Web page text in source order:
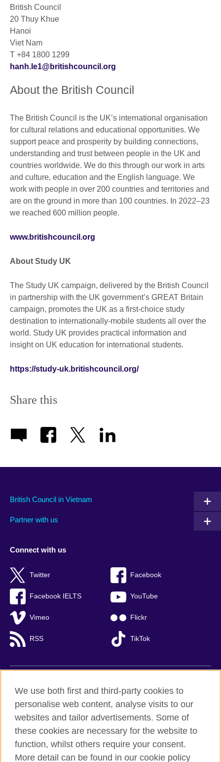
British Council
20 Thuy Khue
Hanoi
Viet Nam
T +84 1800 1299
hanh.le1@britishcouncil.org
About the British Council
The British Council is the UK’s international organisation
for cultural relations and educational opportunities. We
support peace and prosperity by building connections,
understanding and trust between people in the UK and
countries worldwide. We do this through our work in arts
and culture, education and the English language. We
work with people in over 200 countries and territories and
are on the ground in more than 100 countries. In 2022–23
we reached 600 million people.
www.britishcouncil.org
About Study UK
The Study UK campaign, delivered by the British Council
in partnership with the UK government’s GREAT Britain
campaign, promotes the UK as a first-choice study
destination to internationally-mobile students all over the
world. Study UK provides practical information and
insight on UK education for international students.
https://study-uk.britishcouncil.org/
Share this
British Council in Vietnam
Partner with us
Connect with us
Twitter Facebook
Facebook IELTS YouTube
Vimeo Flickr
RSS TikTok
British Council global
Privacy and terms of use
Accessibility
Cookies
Sitemap
We use both first and third-party cookies to
personalise web content, analyse visits to our
websites and tailor advertisements. Some of
these cookies are necessary for the website to
function, whilst others require your consent.
More detail can be found in our cookie policy